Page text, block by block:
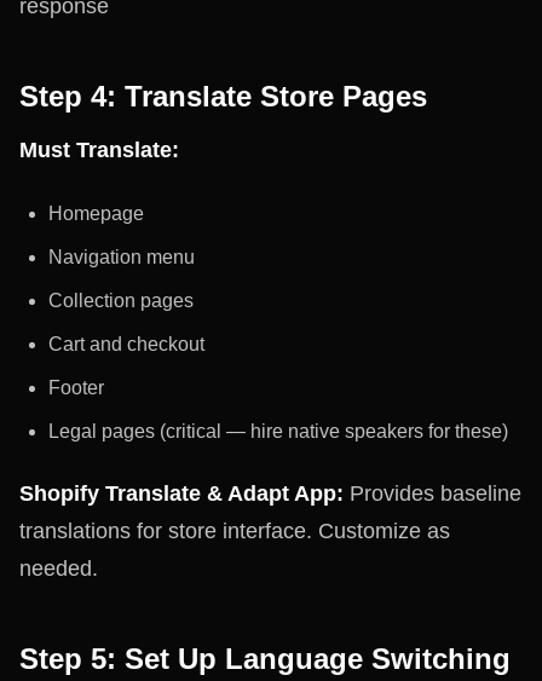
response
Step 4: Translate Store Pages
Must Translate:
Homepage
Navigation menu
Collection pages
Cart and checkout
Footer
Legal pages (critical — hire native speakers for these)
Shopify Translate & Adapt App: Provides baseline
translations for store interface. Customize as
needed.
Step 5: Set Up Language Switching